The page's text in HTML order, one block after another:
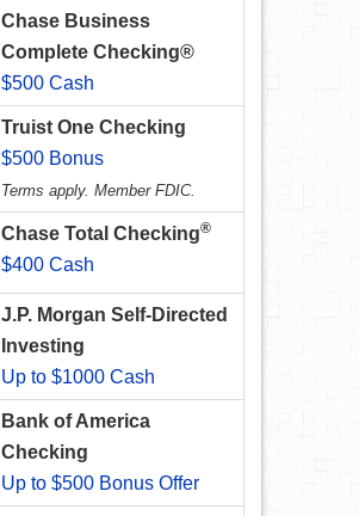
Chase Business
Complete Checking®
$500 Cash
Truist One Checking
$500 Bonus
Terms apply. Member FDIC.
Chase Total Checking®
$400 Cash
J.P. Morgan Self-Directed
Investing
Up to $1000 Cash
Bank of America
Checking
Up to $500 Bonus Offer